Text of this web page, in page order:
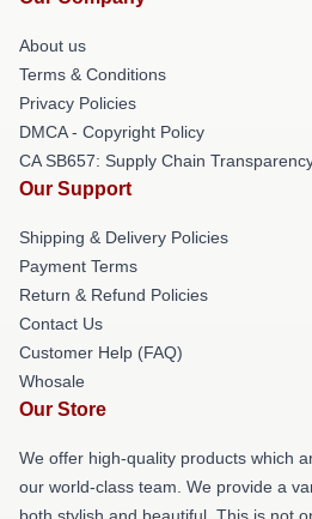
About us
Terms & Conditions
Privacy Policies
DMCA - Copyright Policy
CA SB657: Supply Chain
Our Support
Shipping & Delivery Policies
Payment Terms
Return & Refund Policies
Contact Us
Customer Help (FAQ)
Whosale
Our Store
We offer high-quality products which
our world-class team. We provide a